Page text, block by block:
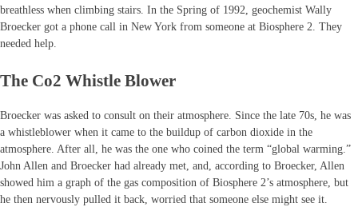
breathless when climbing stairs. In the Spring of 1992, geochemist Wally
Broecker got a phone call in New York from someone at Biosphere 2. They
needed help.
The Co2 Whistle Blower
Broecker was asked to consult on their atmosphere. Since the late 70s, he was
a whistleblower when it came to the buildup of carbon dioxide in the
atmosphere. After all, he was the one who coined the term “global warming.”
John Allen and Broecker had already met, and, according to Broecker, Allen
showed him a graph of the gas composition of Biosphere 2’s atmosphere, but
he then nervously pulled it back, worried that someone else might see it.